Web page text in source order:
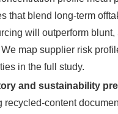
that blend long-term
will outperform
map supplier risk
in the full study.
and sustainability
recycled-content